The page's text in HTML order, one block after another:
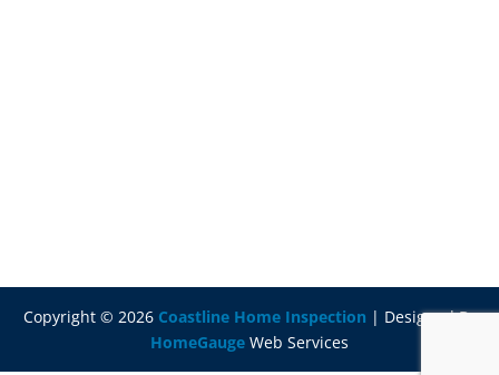
Copyright © 2026 Coastline Home Inspection | Designed By
HomeGauge Web Services